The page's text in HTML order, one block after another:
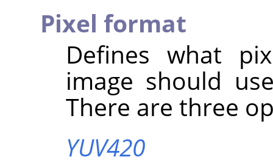
Pixel format
Defines what
image should
There are three
YUV420